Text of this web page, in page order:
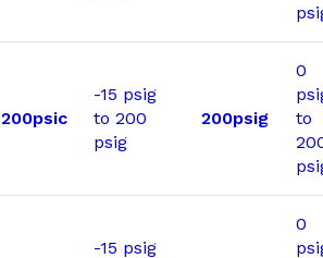
200psic
-15 psig
to 200
psig
200psig
0
to
-15 psig
0